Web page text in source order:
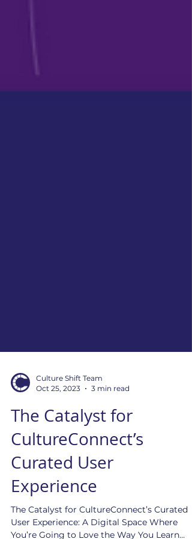
Oct 25, 2023
3 min read
The Catalyst for
CultureConnect’s
Curated User
Experience
The Catalyst for CultureConnect’s Curated